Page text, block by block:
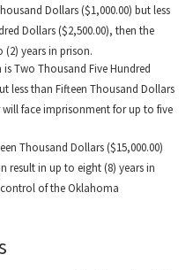
Dollars ($1,000.00) but less
Dollars ($2,500.00), then the
years in prison.
Two Thousand Five Hundred
less than Fifteen Thousand Dollars
face imprisonment for up to five
Thousand Dollars ($15,000.00)
result in up to eight (8) years in
of the Oklahoma